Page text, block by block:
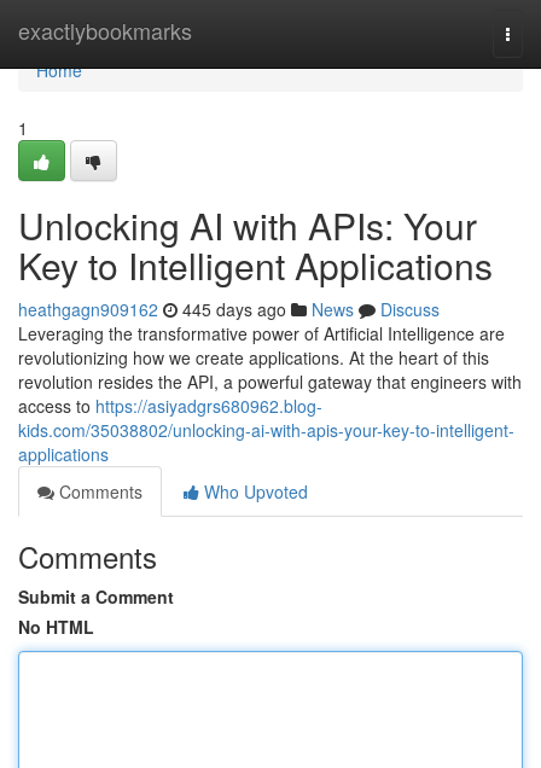
exactlybookmarks
Home
Home
1
Unlocking AI with APIs: Your
Key to Intelligent Applications
heathgagn909162 445 days ago News
Discuss
Leveraging the transformative power of Artificial Intelligence are
revolutionizing how we create applications. At the heart of this
revolution resides the API, a powerful gateway that engineers with
access to https://asiyadgrs680962.blog-
kids.com/35038802/unlocking-ai-with-apis-your-key-to-intelligent-
applications
Comments
Who Upvoted
Comments
Submit a Comment
No HTML